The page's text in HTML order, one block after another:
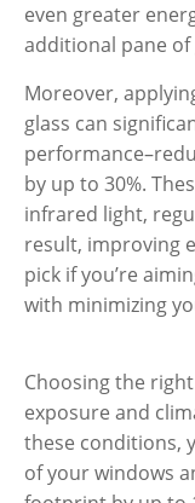
even greater
additional pane
Moreover,
glass can
by up to 30%.
infrared light,
result, improving
pick if you’re
with minimizing
Choosing the
exposure and
these conditions,
of your windows